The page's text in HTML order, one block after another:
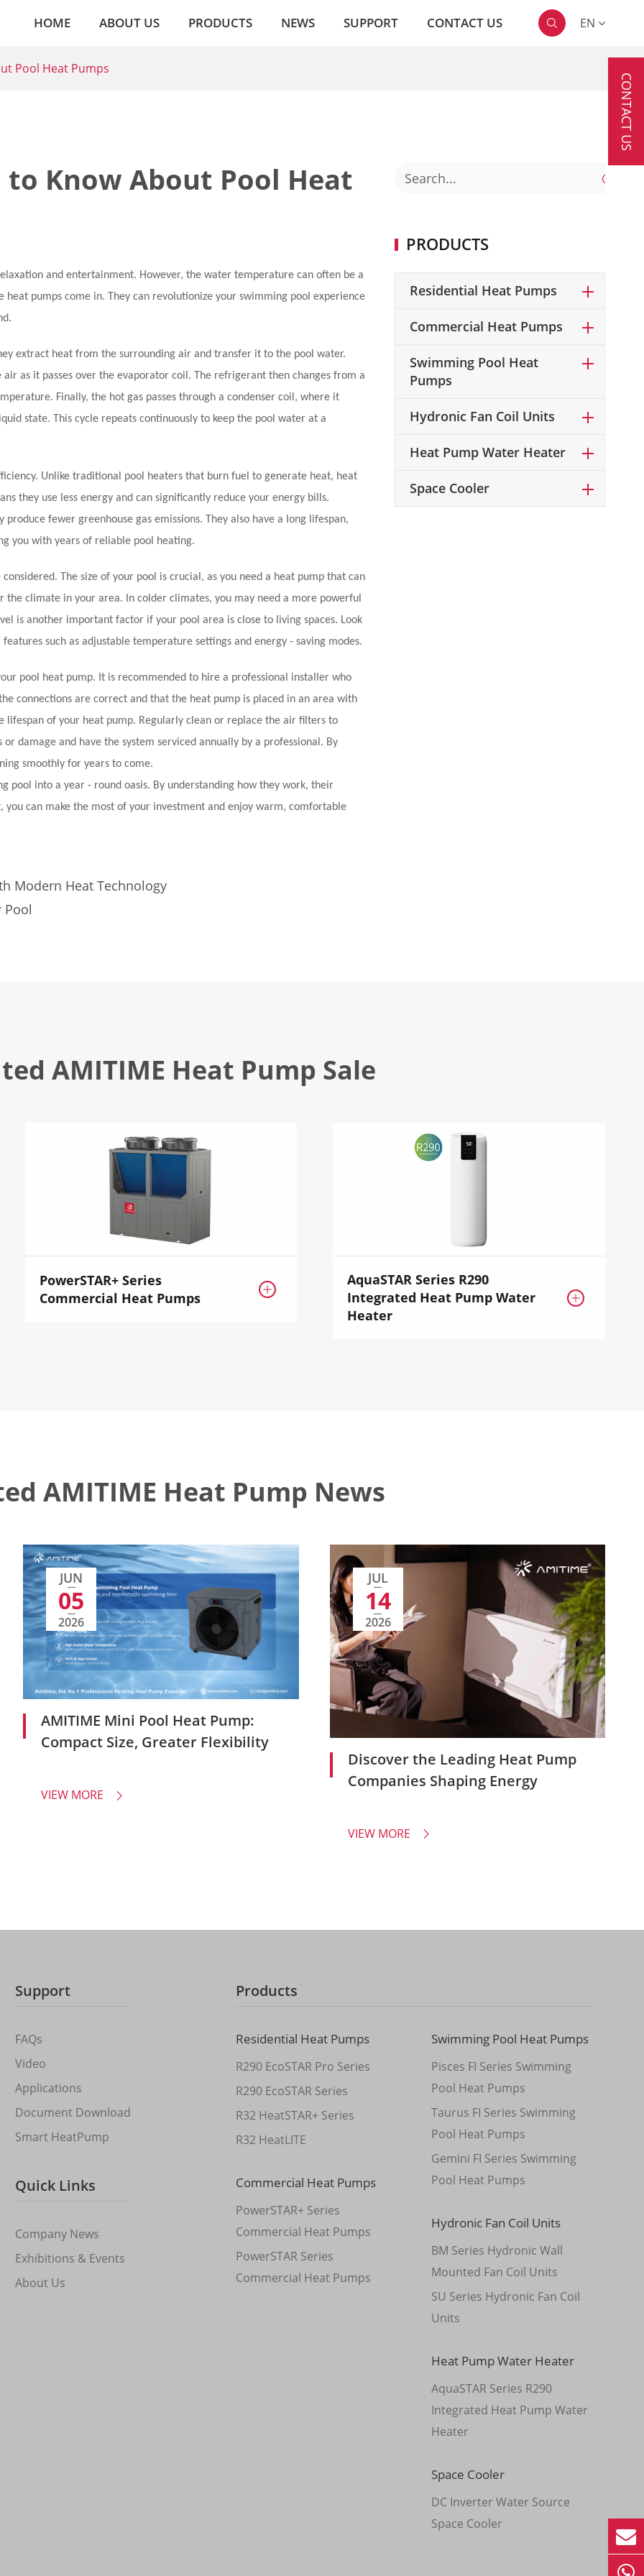
HOME ABOUT US PRODUCTS NEWS SUPPORT CONTACT US  EN
Pool Heat Pumps
Know About Pool Heat
and entertainment. However, the water temperature can often be a
pumps come in. They can revolutionize your swimming pool experience
extract heat from the surrounding air and transfer it to the pool water.
as it passes over the evaporator coil. The refrigerant then changes from a
Finally, the hot gas passes through a condenser coil, where it
state. This cycle repeats continuously to keep the pool water at a
Unlike traditional pool heaters that burn fuel to generate heat, heat
they use less energy and can significantly reduce your energy bills.
fewer greenhouse gas emissions. They also have a long lifespan,
you with years of reliable pool heating.
The size of your pool is crucial, as you need a heat pump that can
the climate in your area. In colder climates, you may need a more powerful
is another important factor if your pool area is close to living spaces. Look
such as adjustable temperature settings and energy - saving modes.
pool heat pump. It is recommended to hire a professional installer who
connections are correct and that the heat pump is placed in an area with
of your heat pump. Regularly clean or replace the air filters to
damage and have the system serviced annually by a professional. By
smoothly for years to come.
pool into a year - round oasis. By understanding how they work, their
can make the most of your investment and enjoy warm, comfortable
Modern Heat Technology
Pool

PRODUCTS
Residential Heat Pumps
Commercial Heat Pumps
Swimming Pool Heat
Pumps
Hydronic Fan Coil Units
Heat Pump Water Heater
Space Cooler
AMITIME Heat Pump Sale
PowerSTAR+ Series
Commercial Heat Pumps

AquaSTAR Series R290
Integrated Heat Pump Water
Heater

AMITIME Heat Pump News
JUN
05
2026
AMITIME Mini Pool Heat Pump:
Compact Size, Greater Flexibility
VIEW MORE 
JUL
14
2026
Discover the Leading Heat Pump
Companies Shaping Energy
VIEW MORE 
Support
FAQs
Video
Applications
Document Download
Smart HeatPump
Quick Links
Company News
Exhibitions & Events
About Us
Products
Residential Heat Pumps
R290 EcoSTAR Pro Series
R290 EcoSTAR Series
R32 HeatSTAR+ Series
R32 HeatLITE
Commercial Heat Pumps
PowerSTAR+ Series
Commercial Heat Pumps
PowerSTAR Series
Commercial Heat Pumps
Swimming Pool Heat Pumps
Pisces FI Series Swimming
Pool Heat Pumps
Taurus FI Series Swimming
Pool Heat Pumps
Gemini FI Series Swimming
Pool Heat Pumps
Hydronic Fan Coil Units
BM Series Hydronic Wall
Mounted Fan Coil Units
SU Series Hydronic Fan Coil
Units
Heat Pump Water Heater
AquaSTAR Series R290
Integrated Heat Pump Water
Heater
Space Cooler
DC Inverter Water Source
Space Cooler
CONTACT US